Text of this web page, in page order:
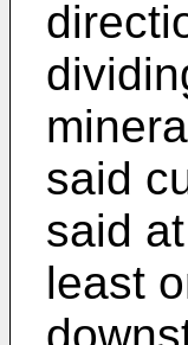
said
said
least